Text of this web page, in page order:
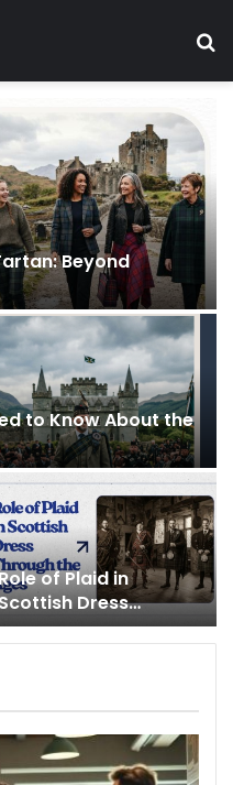
Beyond
to Know About the
of Plaid in
Dress
the Ages